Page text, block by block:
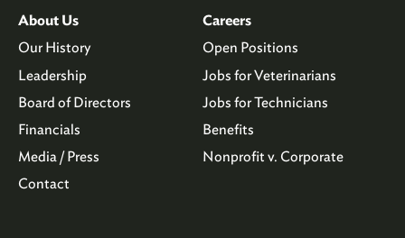
About Us
Our History
Leadership
Board of Directors
Financials
Media / Press
Contact
Careers
Open Positions
Jobs for Veterinarians
Jobs for Technicians
Benefits
Nonprofit v. Corporate